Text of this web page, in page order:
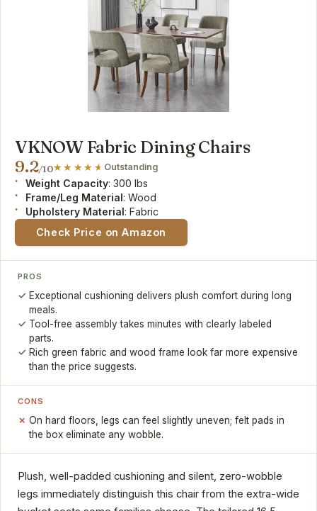
VKNOW Fabric Dining Chairs
9.2/10 Outstanding
Weight Capacity: 300 lbs
Frame/Leg Material: Wood
Upholstery Material: Fabric
Check Price on Amazon
PROS
Exceptional cushioning delivers plush comfort during long
meals.
Tool-free assembly takes minutes with clearly labeled
parts.
Rich green fabric and wood frame look far more expensive
than the price suggests.
CONS
On hard floors, legs can feel slightly uneven; felt pads in
the box eliminate any wobble.
Plush, well-padded cushioning and silent, zero-wobble
legs immediately distinguish this chair from the extra-wide